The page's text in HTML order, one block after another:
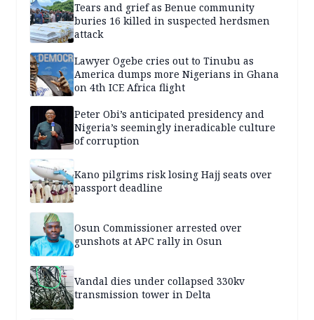
Tears and grief as Benue community
buries 16 killed in suspected herdsmen
attack
Lawyer Ogebe cries out to Tinubu as
America dumps more Nigerians in Ghana
on 4th ICE Africa flight
Peter Obi’s anticipated presidency and
Nigeria’s seemingly ineradicable culture
of corruption
Kano pilgrims risk losing Hajj seats over
passport deadline
Osun Commissioner arrested over
gunshots at APC rally in Osun
Vandal dies under collapsed 330kv
transmission tower in Delta